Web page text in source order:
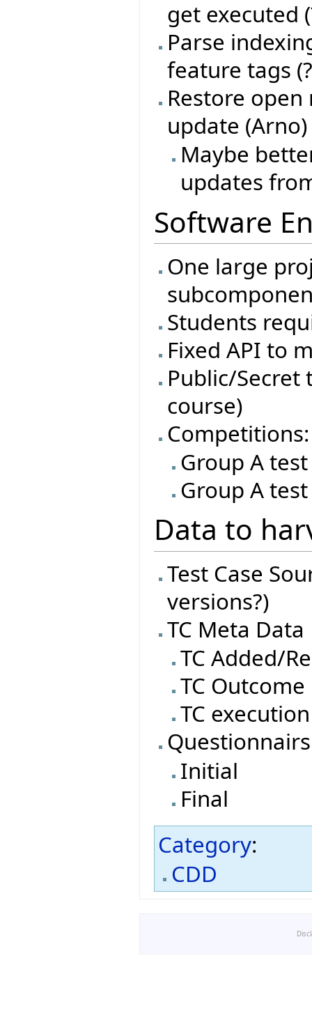
get executed
Parse
feature tags
Restore
update (Arno)
Maybe
updates
Software
One large
Students
Fixed API to
Public/Secret
course)
Competitions:
Group A
Group A
Data to
Test Case
versions?)
TC Meta Data
TC Added/
TC Outcome
TC
Questionnairs
Initial
Final
Category:
CDD